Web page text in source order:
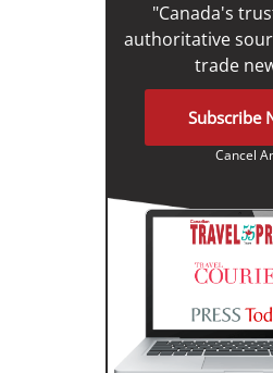
"Canada's
authoritative
trade
Subscribe
Cancel